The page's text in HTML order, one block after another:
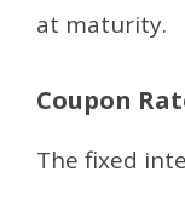
at maturity.
Coupon
The fixed